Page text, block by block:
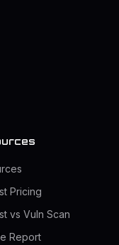
Pricing
vs Vuln Scan
Report